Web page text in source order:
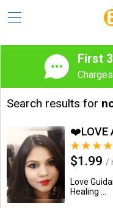
First
Search results for
$1.99 /
Love
Healing ...